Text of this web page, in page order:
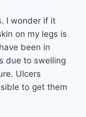
I wonder if it
on my legs is
been in
due to swelling
Ulcers
to get them